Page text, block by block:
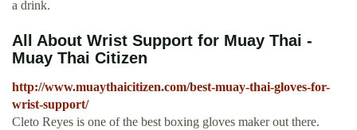
a drink.
All About Wrist Support for Muay Thai -
Muay Thai Citizen
http://www.muaythaicitizen.com/best-muay-thai-gloves-for-
wrist-support/
Cleto Reyes is one of the best boxing gloves maker out there.